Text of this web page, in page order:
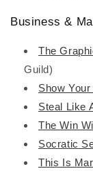
Business &
The
Guild)
Show
Steal Like
The Win
Socratic
This Is